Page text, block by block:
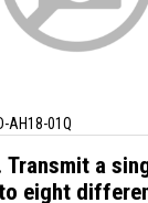
AH18-01Q
Transmit a
eight